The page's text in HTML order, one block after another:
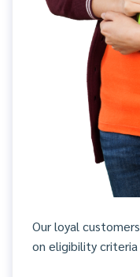
Our loyal
on eligibility